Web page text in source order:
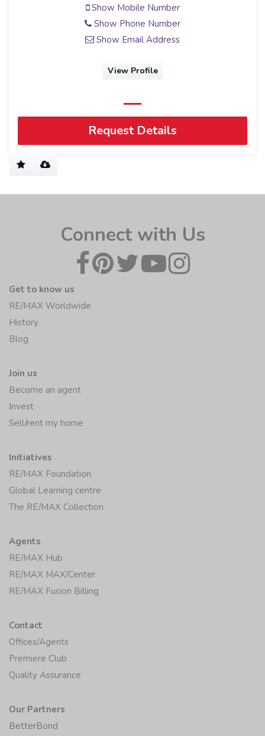
Show Mobile Number
Show Phone Number
Show Email Address
View Profile
Request Details
Connect with Us
Get to know us
RE/MAX Worldwide
History
Blog
Join us
Become an agent
Invest
Sell/rent my home
Initiatives
RE/MAX Foundation
Global Learning centre
The RE/MAX Collection
Agents
RE/MAX Hub
RE/MAX MAX/Center
RE/MAX Fusion Billing
Contact
Offices/Agents
Premiere Club
Quality Assurance
Our Partners
BetterBond